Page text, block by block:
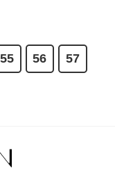
55 56
57